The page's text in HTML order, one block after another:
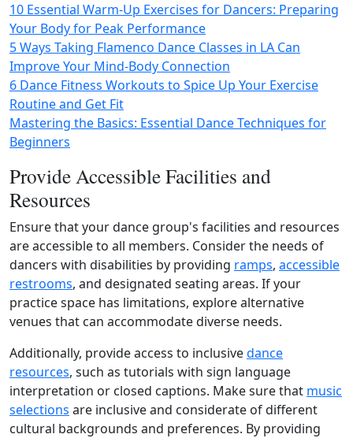
10 Essential Warm-Up Exercises for Dancers: Preparing
Your Body for Peak Performance
5 Ways Taking Flamenco Dance Classes in LA Can
Improve Your Mind-Body Connection
6 Dance Fitness Workouts to Spice Up Your Exercise
Routine and Get Fit
Mastering the Basics: Essential Dance Techniques for
Beginners
Provide Accessible Facilities and
Resources
Ensure that your dance group's facilities and resources
are accessible to all members. Consider the needs of
dancers with disabilities by providing ramps, accessible
restrooms, and designated seating areas. If your
practice space has limitations, explore alternative
venues that can accommodate diverse needs.
Additionally, provide access to inclusivedance
resources, such as tutorials with sign language
interpretation or closed captions. Make sure that music
selections are inclusive and considerate of different
cultural backgrounds and preferences. By providing